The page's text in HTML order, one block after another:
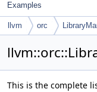
Examples
llvm orc
This is the complete